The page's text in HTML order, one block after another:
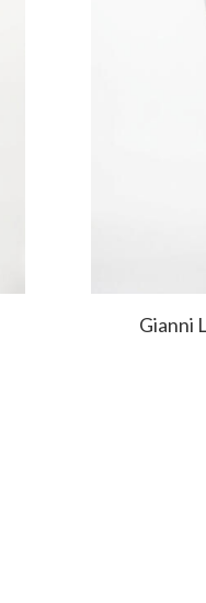
Gianni